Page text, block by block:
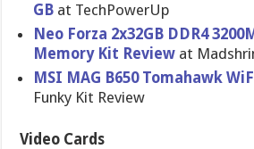
GB at TechPowerUp
Neo Forza 2x32GB DDR4
Memory Kit Review at
MSI MAG B650 Tomahawk
Funky Kit Review
Video Cards